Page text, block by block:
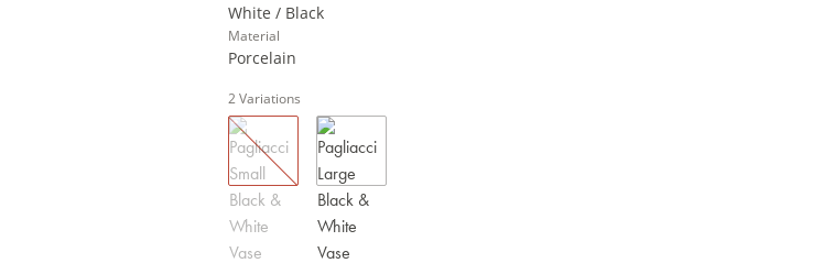
White / Black
Material
Porcelain
2 Variations